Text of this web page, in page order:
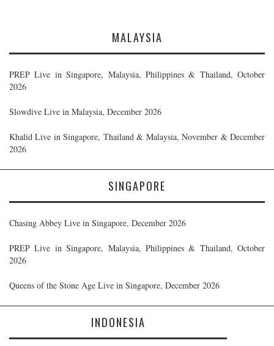
MALAYSIA
PREP Live in Singapore, Malaysia, Philippines & Thailand, October
2026
Slowdive Live in Malaysia, December 2026
Khalid Live in Singapore, Thailand & Malaysia, November & December
2026
SINGAPORE
Chasing Abbey Live in Singapore, December 2026
PREP Live in Singapore, Malaysia, Philippines & Thailand, October
2026
Queens of the Stone Age Live in Singapore, December 2026
INDONESIA